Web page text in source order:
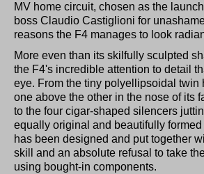
MV home circuit, chosen as the
boss Claudio Castiglioni for
reasons the F4 manages to look
More even than its skilfully sculpted
the F4's incredible attention to detail
eye. From the tiny polyellipsoidal twin
one above the other in the nose of its
to the four cigar-shaped silencers
equally original and beautifully
has been designed and put together
skill and an absolute refusal to take
using bought-in components.